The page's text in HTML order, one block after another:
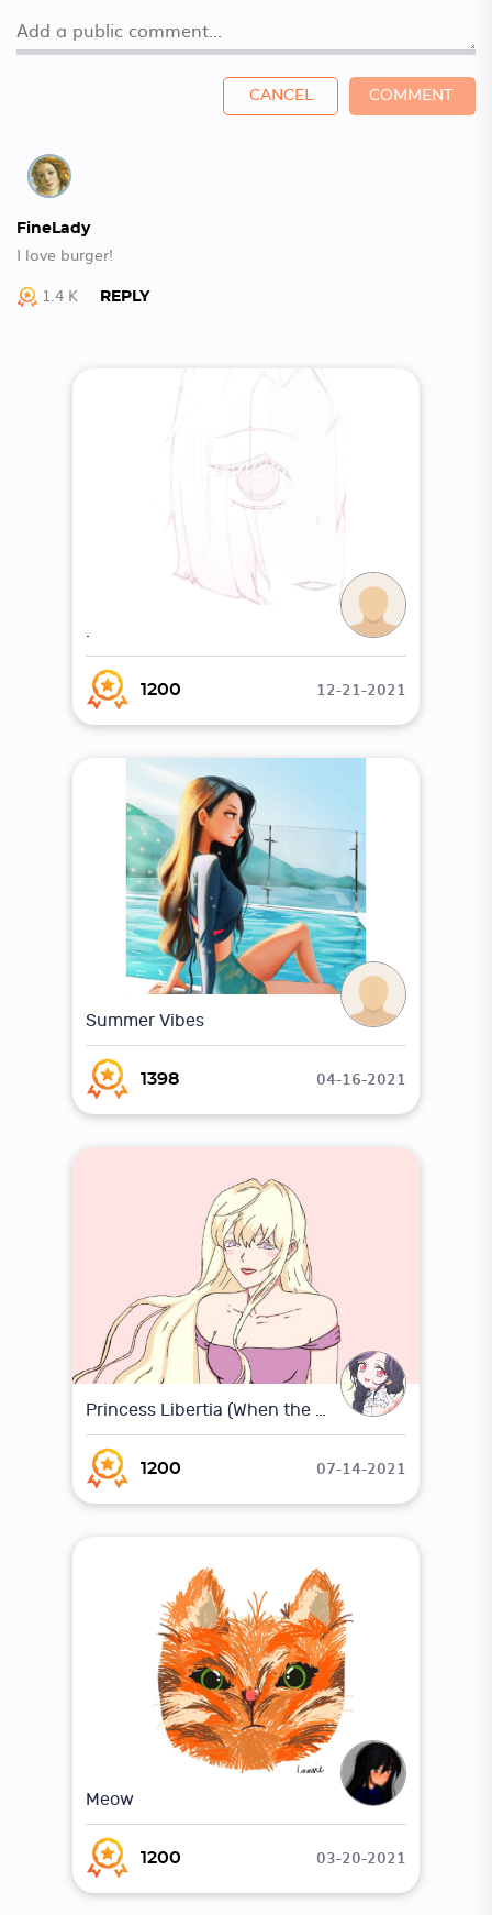
CANCEL COMMENT
FineLady
I love burger!
1.4 K
REPLY
.
1200 12-21-2021
Summer Vibes
1398 04-16-2021
Princess Libertia (When the villainess loves)
1200 07-14-2021
Meow
1200 03-20-2021